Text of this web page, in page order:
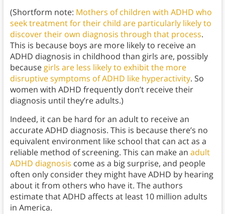
(Shortform note: Mothers of children with ADHD who
seek treatment for their child are particularly likely to
discover their own diagnosis through that process.
This is because boys are more likely to receive an
ADHD diagnosis in childhood than girls are, possibly
becausegirls are less likely to exhibit the more
disruptive symptoms of ADHD like hyperactivity. So
women with ADHD frequently don’t receive their
diagnosis until they’re adults.)
Indeed, it can be hard for an adult to receive an
accurate ADHD diagnosis. This is because there’s no
equivalent environment like school that can act as a
reliable method of screening. This can make an adult
ADHD diagnosis come as a big surprise, and people
often only consider they might have ADHD by hearing
about it from others who have it. The authors
estimate that ADHD affects at least 10 million adults
in America.